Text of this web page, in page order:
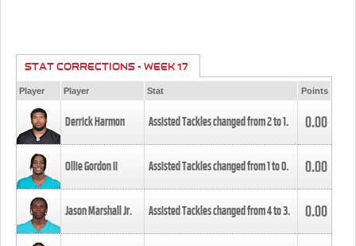
STAT CORRECTIONS - WEEK 17
Player Player Stat Points
Derrick Harmon Assisted Tackles changed from2to1. 0.00
Ollie Gordon II Assisted Tackles changed from1to0. 0.00
Jason Marshall Jr. Assisted Tackles changed from4to3. 0.00